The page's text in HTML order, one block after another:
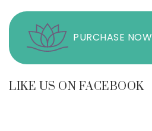
PURCHASE NOW
LIKE US ON FACEBOOK